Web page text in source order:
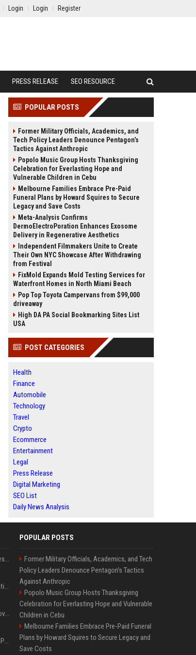
Login Login Register
PRESS RELEASE SEO RESOURCE
POPULAR POSTS
Former Military Officials, Academics, and
Tech Policy Leaders Denounce Pentagon’s
Tactics Against Anthropic
Popolo Music Group Hosts Thanksgiving
Celebration for Everlasting Hope and
Vulnerable Children in Cebu
Melbourne Families Embrace Pre-Paid
Funeral Plans by Howard Squires to Secure
Legacy and Save Costs
Meta-Analysis Confirms
DermoElectroPoration Enhances Exosome
Delivery in Regenerative Aesthetics
Independent Filmmakers Unite to Create
Their Own NYC Showcase After Withdrawing
from Festival
FixMold Expands Mold Testing Services for
Waterfront Homes in North Miami Beach
Pop Top Toyota Campervans from $99,000
driveaway
High DA PA Social Bookmarking Sites List
USA
POST CATEGORIES
Health
Finance
Automobile
Technology
Travel
Crypto
Ecommerce
Entertainment
Legal
Press Release
Digital Marketing
SEO List
Daily News Analysis
Best Day and Time to Send a Press Release for Media Pick Up
Press Release SEO: 14 Optimizations That Actually Move Rankings
AI Visibility Tracking: How to Prove Your PR Got Cited
Generative Engine Optimization PR Starter Guide
POPULAR POSTS
Former Military Officials, Academics, and Tech
Policy Leaders Denounce Pentagon’s Tactics
Against Anthropic
Popolo Music Group Hosts Thanksgiving
Celebration for Everlasting Hope and Vulnerable
Children in Cebu
Melbourne Families Embrace Pre-Paid Funeral
Plans by Howard Squires to Secure Legacy and
Save Costs